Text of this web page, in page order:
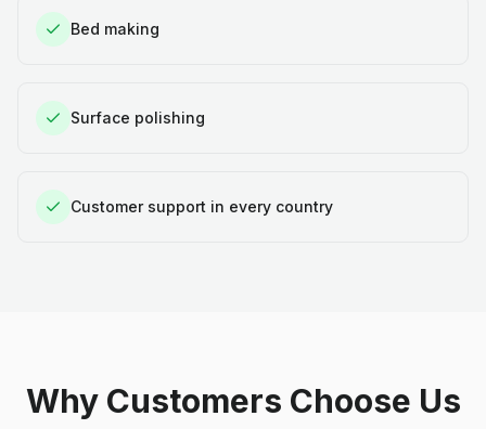
Bed making
Surface polishing
Customer support in every country
Why Customers Choose Us